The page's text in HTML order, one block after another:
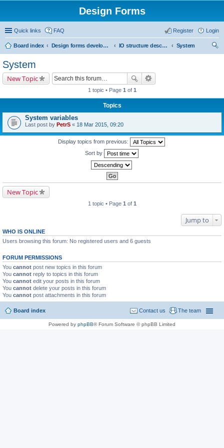
Design Forms
Quick links FAQ Login
Register
Board index Design forms developers IO structure description
System
System
New Topic
1 topic • Page 1 of 1
Topics
System variables
Last post by PetrS « 18 Mar 2015, 09:20
Display topics from previous:
Sort by
New Topic
1 topic • Page 1 of 1
Jump to
WHO IS ONLINE
Users browsing this forum: No registered users and 6 guests
FORUM PERMISSIONS
You cannot post new topics in this forum
You cannot reply to topics in this forum
You cannot edit your posts in this forum
You cannot delete your posts in this forum
You cannot post attachments in this forum
Board index The team
Contact us
Powered by phpBB® Forum Software © phpBB Limited